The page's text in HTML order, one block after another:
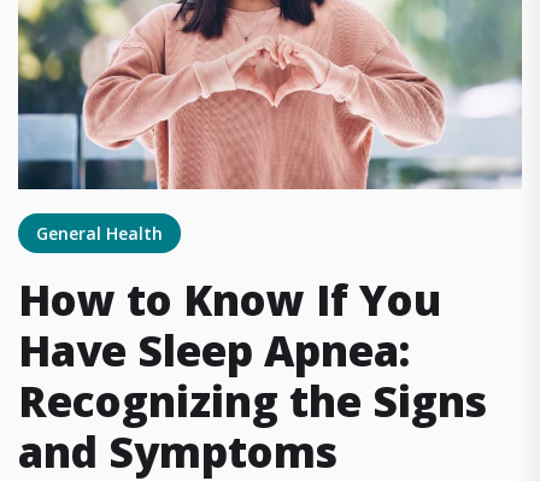
General Health
How to Know If You
Have Sleep Apnea:
Recognizing the Signs
and Symptoms